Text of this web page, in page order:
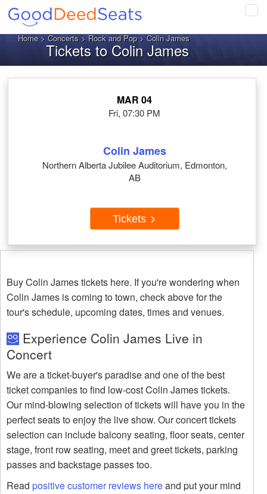
Home>Concerts>Rock and Pop> Colin James
Tickets to Colin James
MAR 04
Fri, 07:30 PM
Colin James
Northern Alberta Jubilee Auditorium, Edmonton,
AB
Tickets
Buy Colin James tickets here. If you're wondering when
Colin James is coming to town, check above for the
tour's schedule, upcoming dates, times and venues.
Experience Colin James Live in
Concert
We are a ticket-buyer's paradise and one of the best
ticket companies to find low-cost Colin James tickets.
Our mind-blowing selection of tickets will have you in the
perfect seats to enjoy the live show. Our concert tickets
selection can include balcony seating, floor seats, center
stage, front row seating, meet and greet tickets, parking
passes and backstage passes too.
Read positive customer reviews hereand put your mind